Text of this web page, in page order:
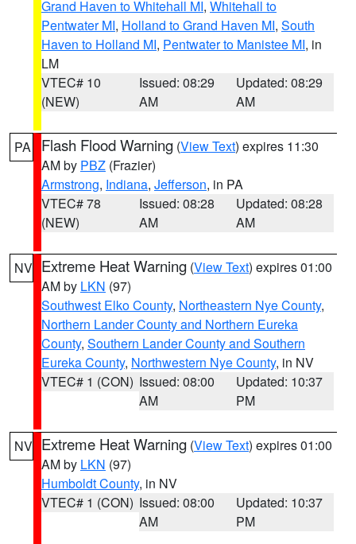
Grand Haven to Whitehall MI, Whitehall to
Pentwater MI, Holland to Grand Haven MI, South
Haven to Holland MI, Pentwater to Manistee MI, in
LM
VTEC# 10
(NEW)
Issued: 08:29
AM
Updated: 08:29
AM
PA Flash Flood Warning (View Text) expires 11:30
AM by PBZ (Frazier)
Armstrong, Indiana, Jefferson, in PA
VTEC# 78
(NEW)
Issued: 08:28
AM
Updated: 08:28
AM
NV Extreme Heat Warning (View Text) expires 01:00
AM by LKN (97)
Southwest Elko County, Northeastern Nye County,
Northern Lander County and Northern Eureka
County, Southern Lander County and Southern
Eureka County, Northwestern Nye County, in NV
VTEC# 1 (CON) Issued: 08:00
AM
Updated: 10:37
PM
NV Extreme Heat Warning (View Text) expires 01:00
AM by LKN (97)
Humboldt County, in NV
VTEC# 1 (CON) Issued: 08:00
AM
Updated: 10:37
PM